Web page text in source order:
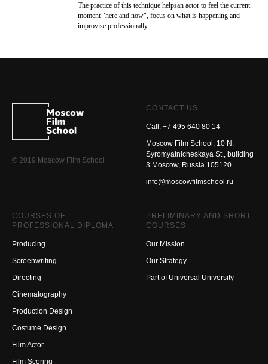
The practice of this technique helpsan actor to feel the current
moment "here and now", focus on what is happening and
improvise professionally.
© 2019 Moscow Film School
CONTACT US
Call: +7 495 640 80 14
Moscow Film School, 10 N.
Syromyatnicheskaya St., building
3 Moscow, Russia 105120
info@moscowfilmschool.ru
COURSES OF
PROFESSIONAL DIPLOMA
Producing
Screenwriting
Directing
Cinematography
Production Design
Costume Design
Film Actor
Film Scoring
PRELIMINARY AND SHORT
COURSES
Our Mission
Our Strategy
Part of Universal University